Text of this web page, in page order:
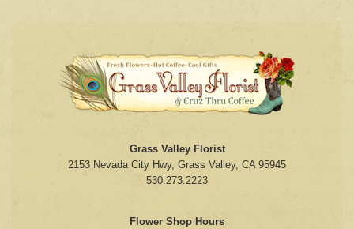
Grass Valley Florist
2153 Nevada City Hwy, Grass Valley, CA 95945
530.273.2223
Flower Shop Hours